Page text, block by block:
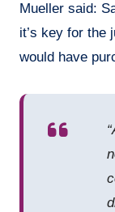
Mueller said:
it’s key for the
would have